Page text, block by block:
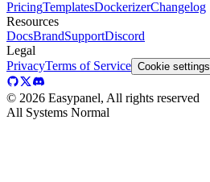
PricingTemplatesDockerizerChangelog
Resources
DocsBrandSupportDiscord
Legal
PrivacyTerms of Service Cookie settings
© 2026 Easypanel, All rights reserved
All Systems Normal